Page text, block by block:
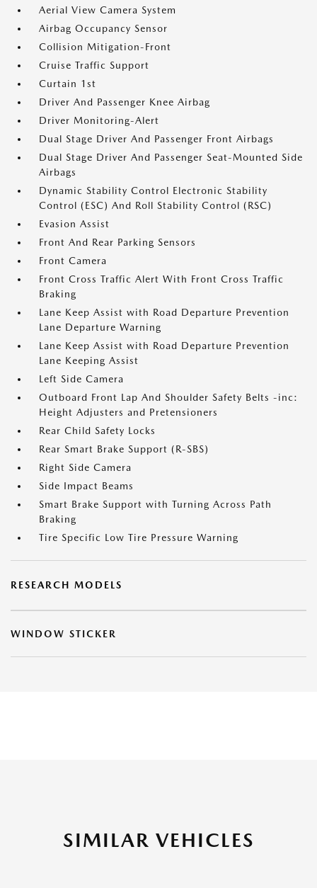
Aerial View Camera System
Airbag Occupancy Sensor
Collision Mitigation-Front
Cruise Traffic Support
Curtain 1st
Driver And Passenger Knee Airbag
Driver Monitoring-Alert
Dual Stage Driver And Passenger Front Airbags
Dual Stage Driver And Passenger Seat-Mounted Side
Airbags
Dynamic Stability Control Electronic Stability
Control (ESC) And Roll Stability Control (RSC)
Evasion Assist
Front And Rear Parking Sensors
Front Camera
Front Cross Traffic Alert With Front Cross Traffic
Braking
Lane Keep Assist with Road Departure Prevention
Lane Departure Warning
Lane Keep Assist with Road Departure Prevention
Lane Keeping Assist
Left Side Camera
Outboard Front Lap And Shoulder Safety Belts -inc:
Height Adjusters and Pretensioners
Rear Child Safety Locks
Rear Smart Brake Support (R-SBS)
Right Side Camera
Side Impact Beams
Smart Brake Support with Turning Across Path
Braking
Tire Specific Low Tire Pressure Warning
RESEARCH MODELS
WINDOW STICKER
SIMILAR VEHICLES